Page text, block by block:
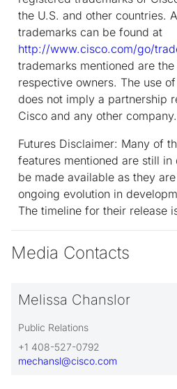
the U.S. and other countries.
trademarks can be found at
http://www.cisco.com/go/
trademarks mentioned are
respective owners. The use of
does not imply a partnership
Cisco and any other company.
Futures Disclaimer: Many of
features mentioned are still
be made available as they
ongoing evolution in
The timeline for their release
Media Contacts
Melissa Chanslor
Public Relations
+1 408-527-0792
mechansl@cisco.com